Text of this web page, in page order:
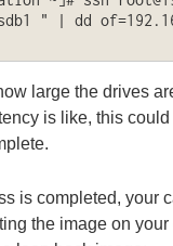
" | dd
large the drives
is like, this
is completed, your
the image on